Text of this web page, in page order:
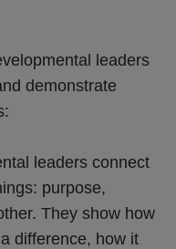
leaders
demonstrate
leaders connect
purpose,
They show how
difference, how it